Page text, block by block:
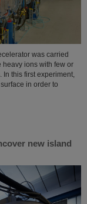
was carried
heavy ions with few or
this first experiment,
in order to
new island